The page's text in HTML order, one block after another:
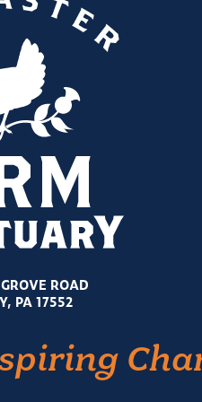
ROAD
PA 17552